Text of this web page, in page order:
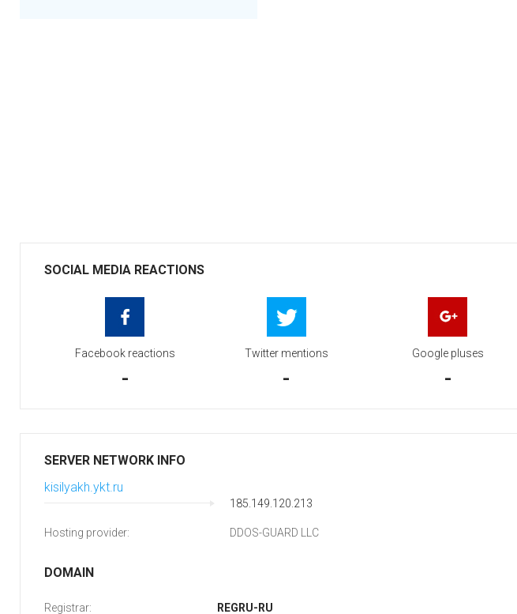
SOCIAL MEDIA REACTIONS
Facebook reactions
-
Twitter mentions
-
Google pluses
-
SERVER NETWORK INFO
kisilyakh.ykt.ru
185.149.120.213
Hosting provider: DDOS-GUARD LLC
DOMAIN
Registrar: REGRU-RU